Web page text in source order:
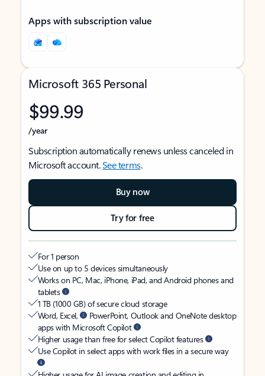
Apps with subscription value
Microsoft 365 Personal
$99.99
/year
Subscription automatically renews unless canceled in
Microsoft account.See terms.
Buy now
Try for free
For 1 person
Use on up to 5 devices simultaneously
Works on PC, Mac, iPhone, iPad, and Android phones and
tablets
1 TB (1000 GB) of secure cloud storage
Word, Excel,
PowerPoint, Outlook and OneNote desktop
apps with Microsoft Copilot
Higher usage than free for select Copilot features
Use Copilot in select apps with work files in a secure way